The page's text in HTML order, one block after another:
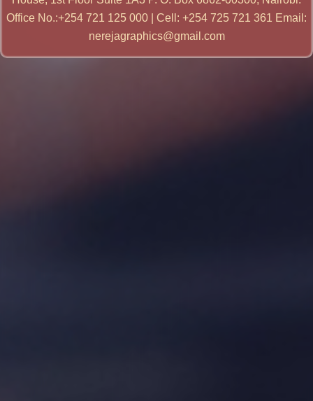
Office No.:+254 721 125 000 | Cell: +254 725 721 361 Email:
nerejagraphics@gmail.com